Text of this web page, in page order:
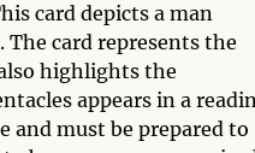
card depicts a man
card represents the
highlights the
appears in a
and must be prepared to